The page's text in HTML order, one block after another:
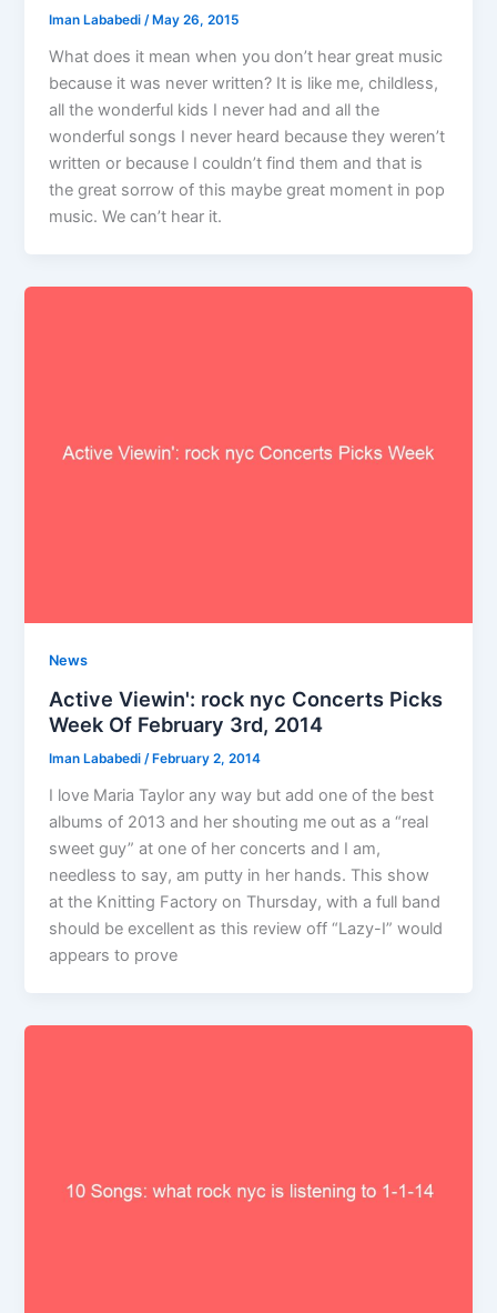
Iman Lababedi/ May 26, 2015
What does it mean when you don’t hear great music
because it was never written? It is like me, childless,
all the wonderful kids I never had and all the
wonderful songs I never heard because they weren’t
written or because I couldn’t find them and that is
the great sorrow of this maybe great moment in pop
music. We can’t hear it.
News
Active Viewin': rock nyc Concerts Picks
Week Of February 3rd, 2014
Iman Lababedi/ February 2, 2014
I love Maria Taylor any way but add one of the best
albums of 2013 and her shouting me out as a “real
sweet guy” at one of her concerts and I am,
needless to say, am putty in her hands. This show
at the Knitting Factory on Thursday, with a full band
should be excellent as this review off “Lazy-I” would
appears to prove